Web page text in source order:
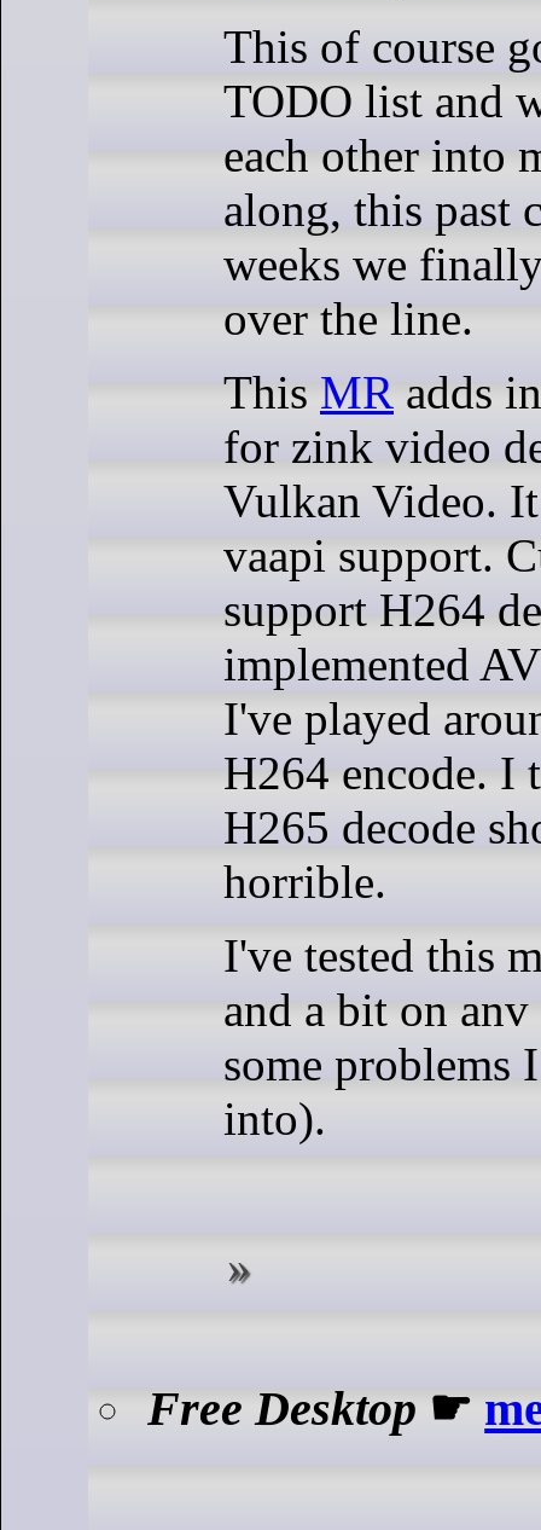
This of course
TODO list and
each other into
along, this past
weeks we
over the line.
This MR adds
for zink video
Vulkan Video.
vaapi support.
support H264
implemented
I've played
H264 encode. I
H265 decode
horrible.
I've tested this
and a bit on
some problems
into).
Free Desktop ☛